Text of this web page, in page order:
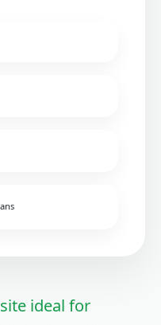
ideal for